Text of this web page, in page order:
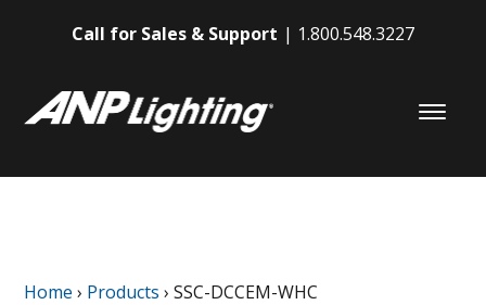
Call for Sales & Support 1.800.548.3227
Home › Products ›SSC-DCCEM-WHC